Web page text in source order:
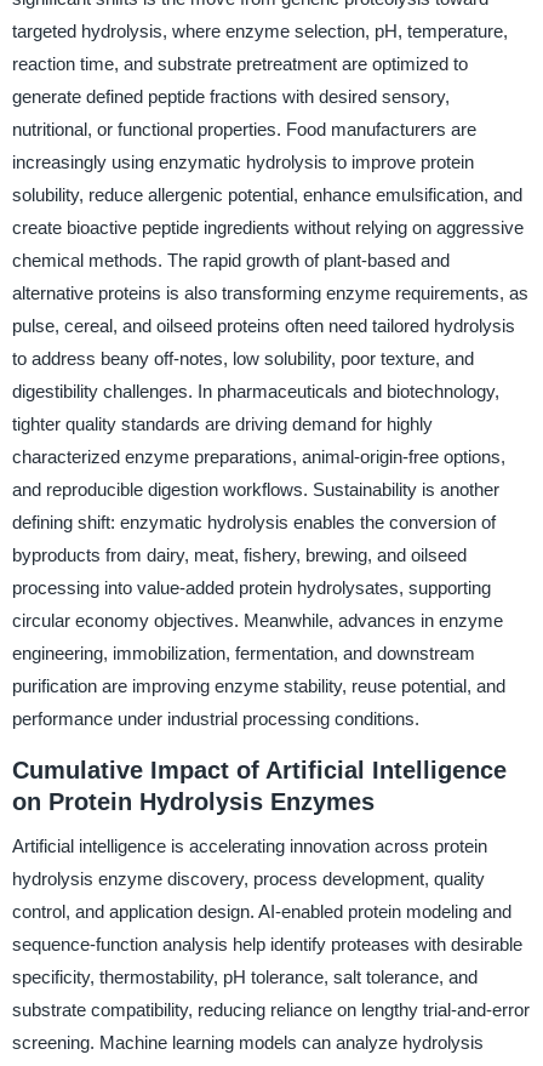
targeted hydrolysis, where enzyme selection, pH, temperature,
reaction time, and substrate pretreatment are optimized to
generate defined peptide fractions with desired sensory,
nutritional, or functional properties. Food manufacturers are
increasingly using enzymatic hydrolysis to improve protein
solubility, reduce allergenic potential, enhance emulsification, and
create bioactive peptide ingredients without relying on aggressive
chemical methods. The rapid growth of plant-based and
alternative proteins is also transforming enzyme requirements, as
pulse, cereal, and oilseed proteins often need tailored hydrolysis
to address beany off-notes, low solubility, poor texture, and
digestibility challenges. In pharmaceuticals and biotechnology,
tighter quality standards are driving demand for highly
characterized enzyme preparations, animal-origin-free options,
and reproducible digestion workflows. Sustainability is another
defining shift: enzymatic hydrolysis enables the conversion of
byproducts from dairy, meat, fishery, brewing, and oilseed
processing into value-added protein hydrolysates, supporting
circular economy objectives. Meanwhile, advances in enzyme
engineering, immobilization, fermentation, and downstream
purification are improving enzyme stability, reuse potential, and
performance under industrial processing conditions.
Cumulative Impact of Artificial Intelligence
on Protein Hydrolysis Enzymes
Artificial intelligence is accelerating innovation across protein
hydrolysis enzyme discovery, process development, quality
control, and application design. AI-enabled protein modeling and
sequence-function analysis help identify proteases with desirable
specificity, thermostability, pH tolerance, salt tolerance, and
substrate compatibility, reducing reliance on lengthy trial-and-error
screening. Machine learning models can analyze hydrolysis